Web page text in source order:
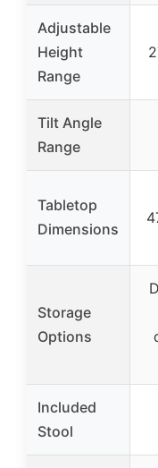
Adjustable
Height
Range
Tilt Angle
Range
Tabletop
Dimensions
Storage
Options
Included
Stool